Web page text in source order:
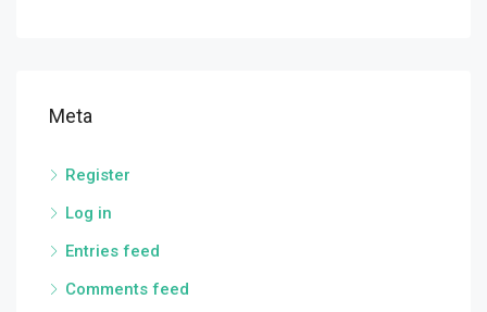
Meta
Register
Log in
Entries feed
Comments feed